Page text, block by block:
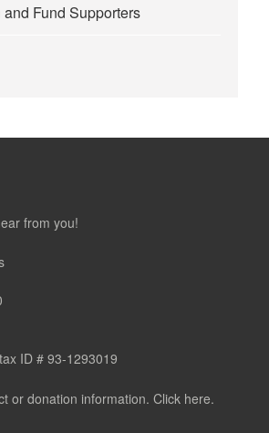
Fund Supporters
from you!
ID # 93-1293019
or donation information. Click here.